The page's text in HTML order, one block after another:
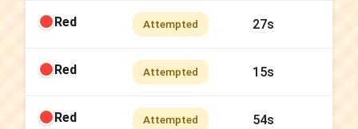
Red Attempted 27s
Red Attempted 15s
Red Attempted 54s